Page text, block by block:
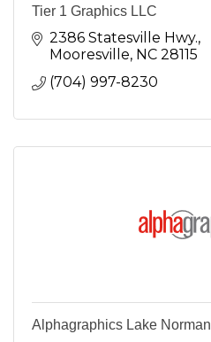
Tier 1 Graphics LLC
2386 Statesville Hwy.
Mooresville NC 28115
(704) 997-8230
Alphagraphics Lake Norman